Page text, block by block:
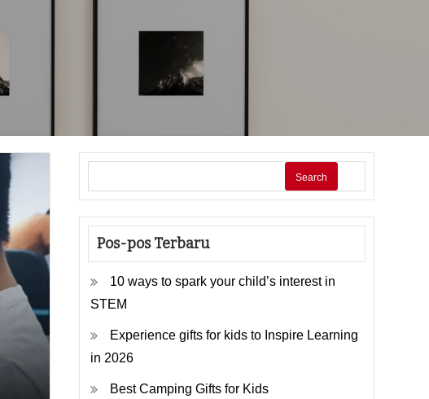
Search
Pos-pos Terbaru
10 ways to spark your child’s interest in
STEM
Experience gifts for kids to Inspire Learning
in 2026
Best Camping Gifts for Kids